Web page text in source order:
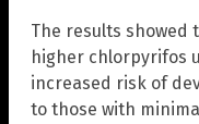
The results showed
higher chlorpyrifos
increased risk of
to those with